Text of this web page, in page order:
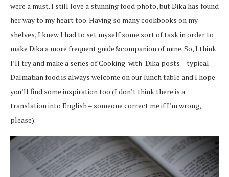
were a must. I still love a stunning food photo, but Dika has found
her way to my heart too. Having so many cookbooks on my
shelves, I knew I had to set myself some sort of task in order to
make Dika a more frequent guide&companion of mine. So, I think
I’ll try and make a series of Cooking-with-Dika posts – typical
Dalmatian food is always welcome on our lunch table and I hope
you’ll find some inspiration too (I don’t think there is a
translation into English – someone correct me if I’m wrong,
please).